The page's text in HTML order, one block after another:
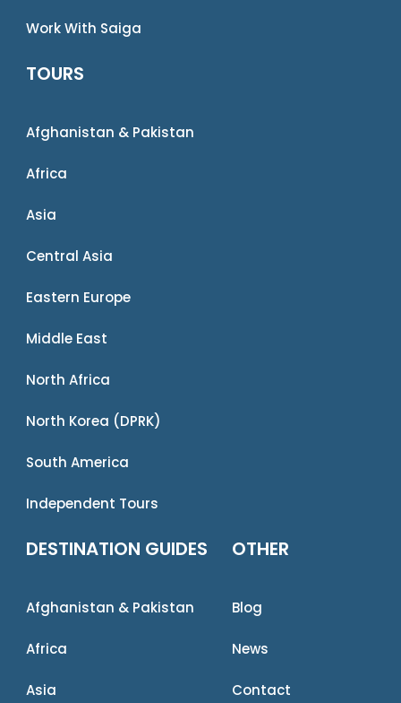
Work With Saiga
TOURS
Afghanistan & Pakistan
Africa
Asia
Central Asia
Eastern Europe
Middle East
North Africa
North Korea (DPRK)
South America
Independent Tours
DESTINATION GUIDES
Afghanistan & Pakistan
Africa
Asia
OTHER
Blog
News
Contact